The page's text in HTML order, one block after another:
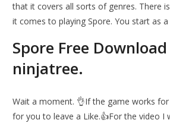
that it covers all sorts of genres. There
it comes to playing Spore. You start as
Spore Free
ninjatree.
Wait a moment. 👌If the game works
for you to leave a Like.👍For the video I